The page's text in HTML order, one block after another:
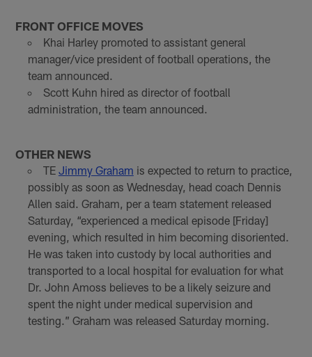
FRONT OFFICE MOVES
Khai Harley promoted to assistant general
manager/vice president of football operations, the
team announced.
Scott Kuhn hired as director of football
administration, the team announced.
OTHER NEWS
TE Jimmy Graham is expected to return to practice,
possibly as soon as Wednesday, head coach Dennis
Allen said. Graham, per a team statement released
Saturday, “experienced a medical episode [Friday]
evening, which resulted in him becoming disoriented.
He was taken into custody by local authorities and
transported to a local hospital for evaluation for what
Dr. John Amoss believes to be a likely seizure and
spent the night under medical supervision and
testing.” Graham was released Saturday morning.